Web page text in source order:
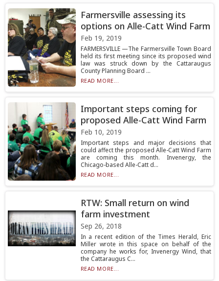
Farmersville assessing its
options on Alle-Catt Wind Farm
Feb 19, 2019
FARMERSVILLE —The Farmersville Town Board
held its first meeting since its proposed wind
law was struck down by the Cattaraugus
County Planning Board ...
READ MORE...
Important steps coming for
proposed Alle-Catt Wind Farm
Feb 10, 2019
Important steps and major decisions that
could affect the proposed Alle-Catt Wind Farm
are coming this month. Invenergy, the
Chicago-based Alle-Catt d...
READ MORE...
RTW: Small return on wind
farm investment
Sep 26, 2018
In a recent edition of the Times Herald, Eric
Miller wrote in this space on behalf of the
company he works for, Invenergy Wind, that
the Cattaraugus C...
READ MORE...